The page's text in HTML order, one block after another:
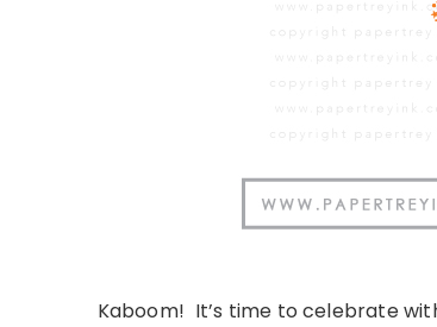
Kaboom! It’s time to celebrate